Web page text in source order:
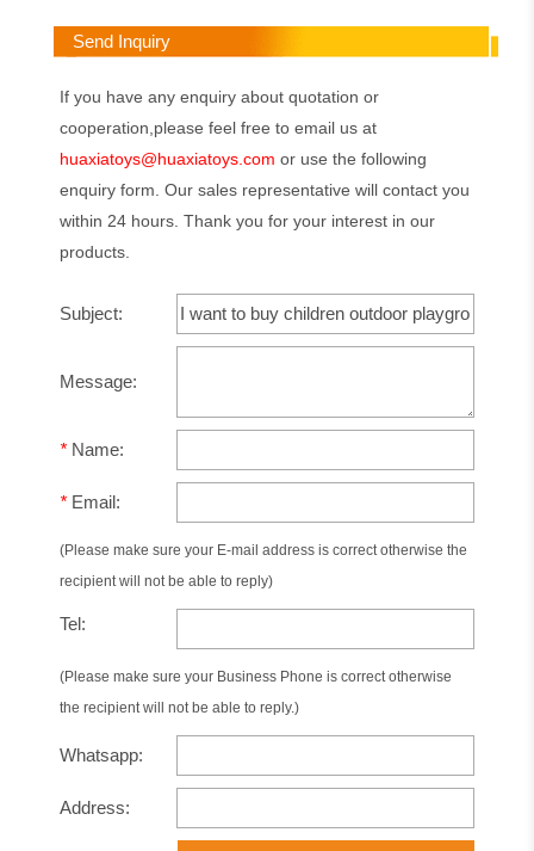
Send Inquiry
If you have any enquiry about quotation or
cooperation,please feel free to email us at
huaxiatoys@huaxiatoys.com or use the following
enquiry form. Our sales representative will contact you
within 24 hours. Thank you for your interest in our
products.
Subject:
Message:
* Name:
* Email:
(Please make sure your E-mail address is correct otherwise the
recipient will not be able to reply)
Tel:
(Please make sure your Business Phone is correct otherwise
the recipient will not be able to reply.)
Whatsapp:
Address: